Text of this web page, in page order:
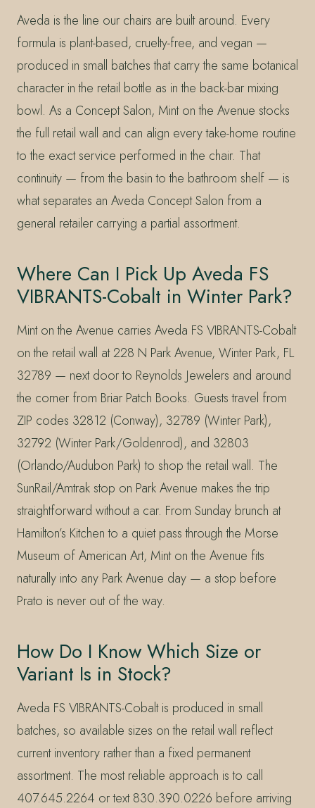
Aveda is the line our chairs are built around. Every
formula is plant-based, cruelty-free, and vegan —
produced in small batches that carry the same botanical
character in the retail bottle as in the back-bar mixing
bowl. As a Concept Salon, Mint on the Avenue stocks
the full retail wall and can align every take-home routine
to the exact service performed in the chair. That
continuity — from the basin to the bathroom shelf — is
what separates an Aveda Concept Salon from a
general retailer carrying a partial assortment.
Where Can I Pick Up Aveda FS
VIBRANTS-Cobalt in Winter Park?
Mint on the Avenue carries Aveda FS VIBRANTS-Cobalt
on the retail wall at 228 N Park Avenue, Winter Park, FL
32789 — next door to Reynolds Jewelers and around
the corner from Briar Patch Books. Guests travel from
ZIP codes 32812 (Conway), 32789 (Winter Park),
32792 (Winter Park/Goldenrod), and 32803
(Orlando/Audubon Park) to shop the retail wall. The
SunRail/Amtrak stop on Park Avenue makes the trip
straightforward without a car. From Sunday brunch at
Hamilton’s Kitchen to a quiet pass through the Morse
Museum of American Art, Mint on the Avenue fits
naturally into any Park Avenue day — a stop before
Prato is never out of the way.
How Do I Know Which Size or
Variant Is in Stock?
Aveda FS VIBRANTS-Cobalt is produced in small
batches, so available sizes on the retail wall reflect
current inventory rather than a fixed permanent
assortment. The most reliable approach is to call
407.645.2264 or text 830.390.0226 before arriving